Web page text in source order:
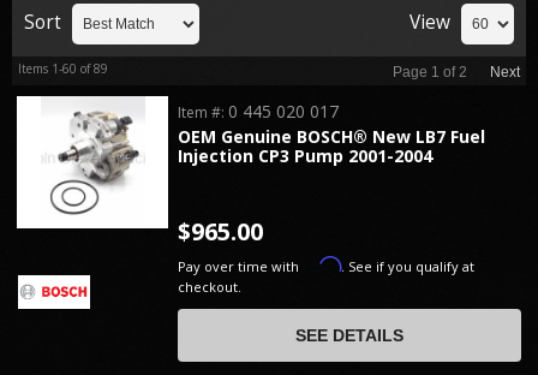
Sort View
Items 1-60 of89 Page 1 of2 Next
OEM Genuine BOSCH® New LB7 Fuel
Injection CP3 Pump 2001-2004
Item #: 0 445 020 017
$965.00
Pay over time with Affirm. See if you qualify at
checkout.
SEE DETAILS